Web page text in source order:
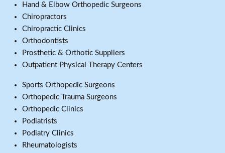
Hand & Elbow Orthopedic Surgeons
Chiropractors
Chiropractic Clinics
Orthodontists
Prosthetic & Orthotic Suppliers
Outpatient Physical Therapy Centers
Sports Orthopedic Surgeons
Orthopedic Trauma Surgeons
Orthopedic Clinics
Podiatrists
Podiatry Clinics
Rheumatologists